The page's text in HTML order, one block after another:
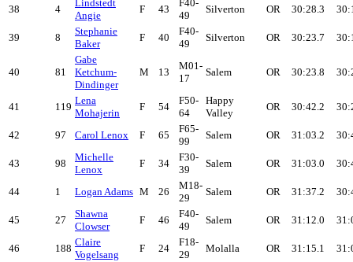
38 4
Lindstedt
Angie
F 43
F40-
49
Silverton OR 30:28.3
39 8
Stephanie
Baker
F 40
F40-
49
Silverton OR 30:23.7
40 81
Gabe
Ketchum-
Dindinger
M 13
M01-
17
Salem OR 30:23.8
41 119
Lena
Mohajerin
F 54
F50-
64
Happy
Valley
OR 30:42.2
42 97 Carol Lenox F 65
F65-
99
Salem OR 31:03.2
43 98
Michelle
Lenox
F 34
F30-
39
Salem OR 31:03.0
44 1 Logan Adams M 26
M18-
29
Salem OR 31:37.2
45 27
Shawna
Clowser
F 46
F40-
49
Salem OR 31:12.0
46 188
Claire
Vogelsang
F 24
F18-
29
Molalla OR 31:15.1